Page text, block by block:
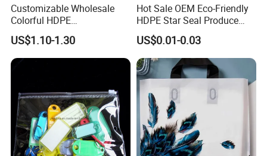
Customizable Wholesale
Colorful HDPE
Polypropylene Carrier
Plastic Shopping Bag
US$1.10-1.30
Hot Sale OEM Eco-Friendly
HDPE Star Seal Produce
Bag with Printing
US$0.01-0.03